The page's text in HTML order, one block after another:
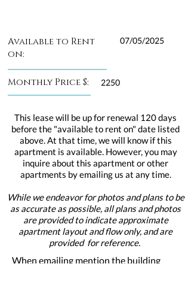
Available to Rent
on:
07/05/2025
Monthly Price $: 2250
This lease will be up for renewal 120 days
before the "available to rent on" date listed
above. At that time, we will know if this
apartment is available. However, you may
inquire about this apartment or other
apartments by emailing us at any time.
While we endeavor for photos and plans to be
as accurate as possible, all plans and photos
are provided to indicate approximate
apartment layout and flow only, and are
provided for reference.
When emailing mention the building